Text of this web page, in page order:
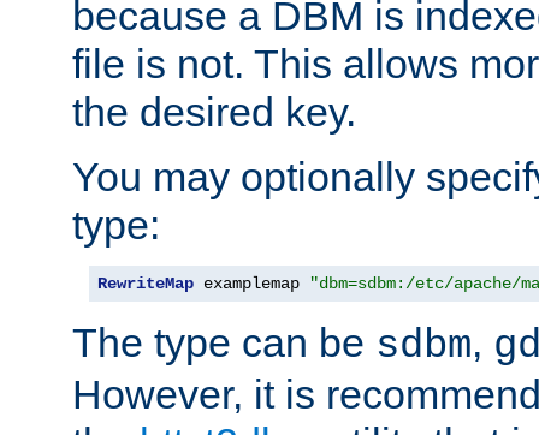
because a DBM is
file is not. This allows
the desired key.
You may optionally
type:
RewriteMap examplemap "dbm=sdbm:/etc/apache/
The type can be sdbm,
However, it is